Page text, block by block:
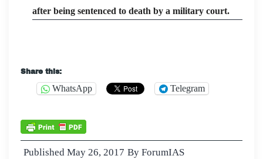
after being sentenced to death by a military court.
Share this:
WhatsApp Telegram
Published May 26, 2017 By ForumIAS